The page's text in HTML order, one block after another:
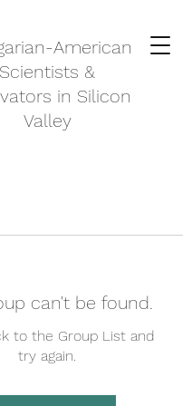
American
Scientists &
in Silicon
Valley
can't be found.
to the Group List and
try again.